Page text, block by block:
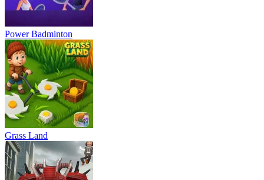
Power Badminton
Grass Land